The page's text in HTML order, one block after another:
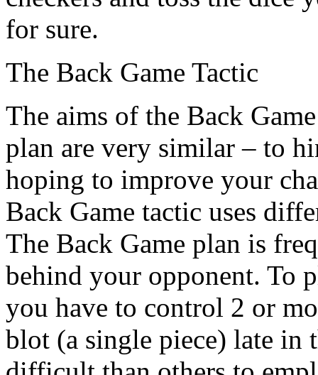
for sure.
The Back Game Tactic
The aims of the Back
plan are very similar – to
hoping to improve your
Back Game tactic uses
The Back Game plan is
behind your opponent. To
you have to control 2 or
blot (a single piece) late in